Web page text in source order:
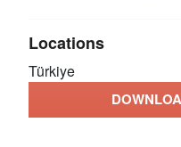
Locations
Türkiye